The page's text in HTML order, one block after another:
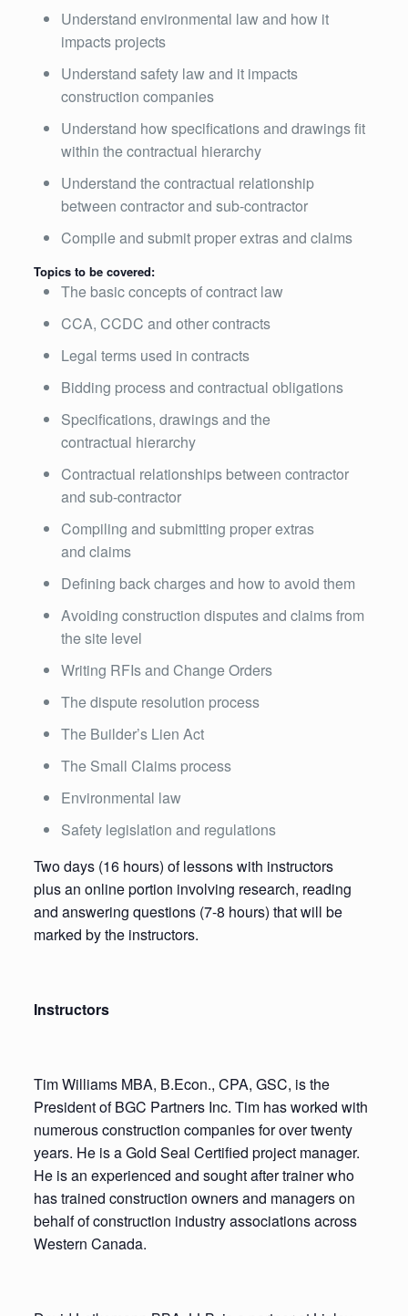
Understand environmental law and how it
impacts projects
Understand safety law and it impacts
construction companies
Understand how specifications and drawings fit
within the contractual hierarchy
Understand the contractual relationship
between contractor and sub-contractor
Compile and submit proper extras and claims
Topics to be covered:
The basic concepts of contract law
CCA, CCDC and other contracts
Legal terms used in contracts
Bidding process and contractual obligations
Specifications, drawings and the
contractual hierarchy
Contractual relationships between contractor
and sub-contractor
Compiling and submitting proper extras
and claims
Defining back charges and how to avoid them
Avoiding construction disputes and claims from
the site level
Writing RFIs and Change Orders
The dispute resolution process
The Builder’s Lien Act
The Small Claims process
Environmental law
Safety legislation and regulations
Two days (16 hours) of lessons with instructors
plus an online portion involving research, reading
and answering questions (7-8 hours) that will be
marked by the instructors.
Instructors
Tim Williams MBA, B.Econ., CPA, GSC, is the
President of BGC Partners Inc. Tim has worked with
numerous construction companies for over twenty
years. He is a Gold Seal Certified project manager.
He is an experienced and sought after trainer who
has trained construction owners and managers on
behalf of construction industry associations across
Western Canada.